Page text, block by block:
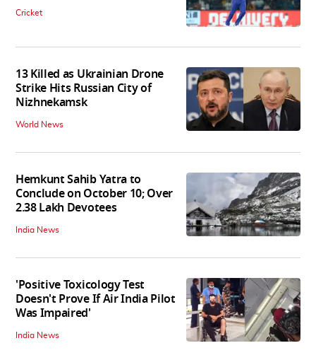
Cricket
13 Killed as Ukrainian Drone
Strike Hits Russian City of
Nizhnekamsk
World News
Hemkunt Sahib Yatra to
Conclude on October 10; Over
2.38 Lakh Devotees
India News
'Positive Toxicology Test
Doesn't Prove If Air India Pilot
Was Impaired'
India News